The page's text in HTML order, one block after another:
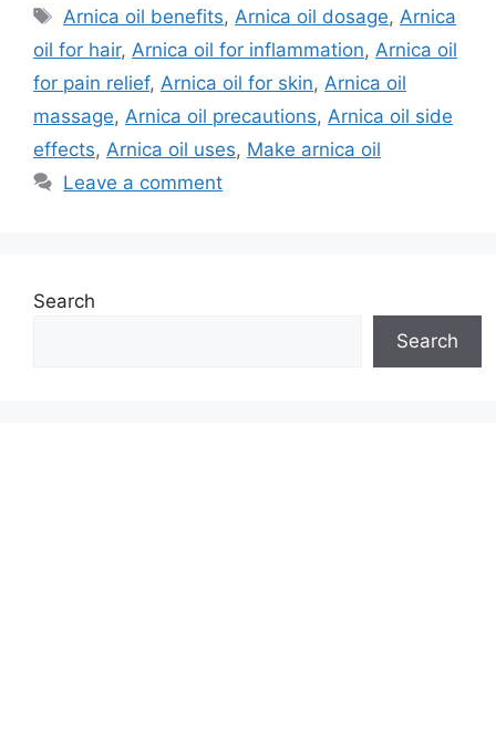
Tags
Arnica oil benefits,Arnica oil dosage,Arnica
oil for hair, Arnica oil for inflammation, Arnica oil
for pain relief, Arnica oil for skin, Arnica oil
massage, Arnica oil precautions, Arnica oil side
effects, Arnica oil uses, Make arnica oil
Leave a comment
Search
Search